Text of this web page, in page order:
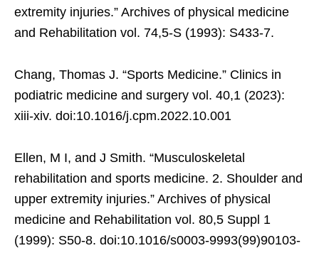
extremity injuries.” Archives of physical medicine
and Rehabilitation vol. 74,5-S (1993): S433-7.
Chang, Thomas J. “Sports Medicine.” Clinics in
podiatric medicine and surgery vol. 40,1 (2023):
xiii-xiv. doi:10.1016/j.cpm.2022.10.001
Ellen, M I, and J Smith. “Musculoskeletal
rehabilitation and sports medicine. 2. Shoulder and
upper extremity injuries.” Archives of physical
medicine and Rehabilitation vol. 80,5 Suppl 1
(1999): S50-8. doi:10.1016/s0003-9993(99)90103-